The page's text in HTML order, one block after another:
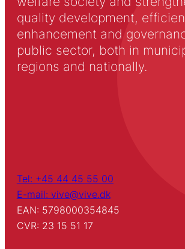
quality development,
enhancement and
public sector, both in
regions and nationally.
Tel: +45 44 45 55 00
E-mail: vive@vive.dk
EAN: 5798000354845
CVR: 23 15 51 17